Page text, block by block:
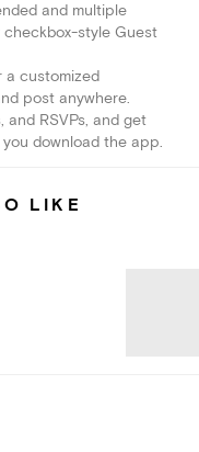
and multiple
style Guest
a customized
post anywhere.
RSVPs, and get
download the app.
LIKE